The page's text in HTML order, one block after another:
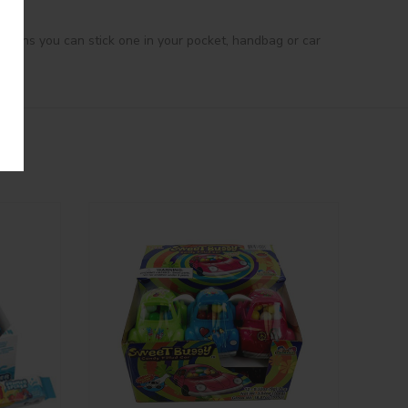
you can stick one in your pocket, handbag or car